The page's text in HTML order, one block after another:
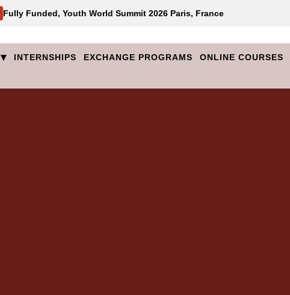
Fully Funded, Youth World Summit 2026 Paris, France
▾ INTERNSHIPS EXCHANGE PROGRAMS ONLINE COURSES